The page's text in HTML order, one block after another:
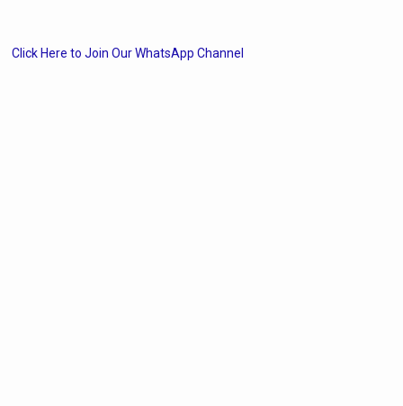
Click Here to Join Our WhatsApp Channel